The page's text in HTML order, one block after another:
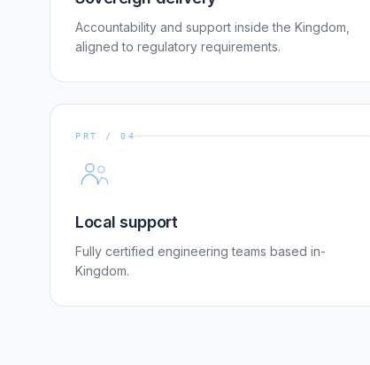
Accountability and support inside the Kingdom,
aligned to regulatory requirements.
PRT / 04
Local support
Fully certified engineering teams based in-
Kingdom.